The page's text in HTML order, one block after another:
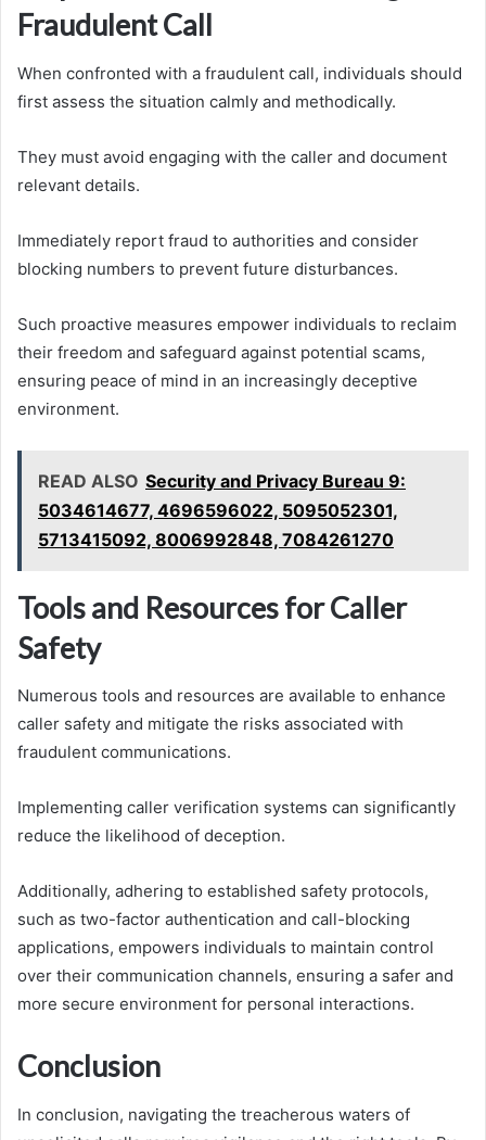
Fraudulent Call
When confronted with a fraudulent call, individuals should
first assess the situation calmly and methodically.
They must avoid engaging with the caller and document
relevant details.
Immediately report fraud to authorities and consider
blocking numbers to prevent future disturbances.
Such proactive measures empower individuals to reclaim
their freedom and safeguard against potential scams,
ensuring peace of mind in an increasingly deceptive
environment.
READ ALSO Security and Privacy Bureau 9:
5034614677, 4696596022, 5095052301,
5713415092, 8006992848, 7084261270
Tools and Resources for Caller
Safety
Numerous tools and resources are available to enhance
caller safety and mitigate the risks associated with
fraudulent communications.
Implementing caller verification systems can significantly
reduce the likelihood of deception.
Additionally, adhering to established safety protocols,
such as two-factor authentication and call-blocking
applications, empowers individuals to maintain control
over their communication channels, ensuring a safer and
more secure environment for personal interactions.
Conclusion
In conclusion, navigating the treacherous waters of